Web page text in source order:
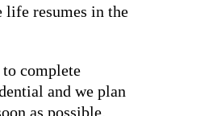
life resumes in the
to complete
and we plan
as possible.